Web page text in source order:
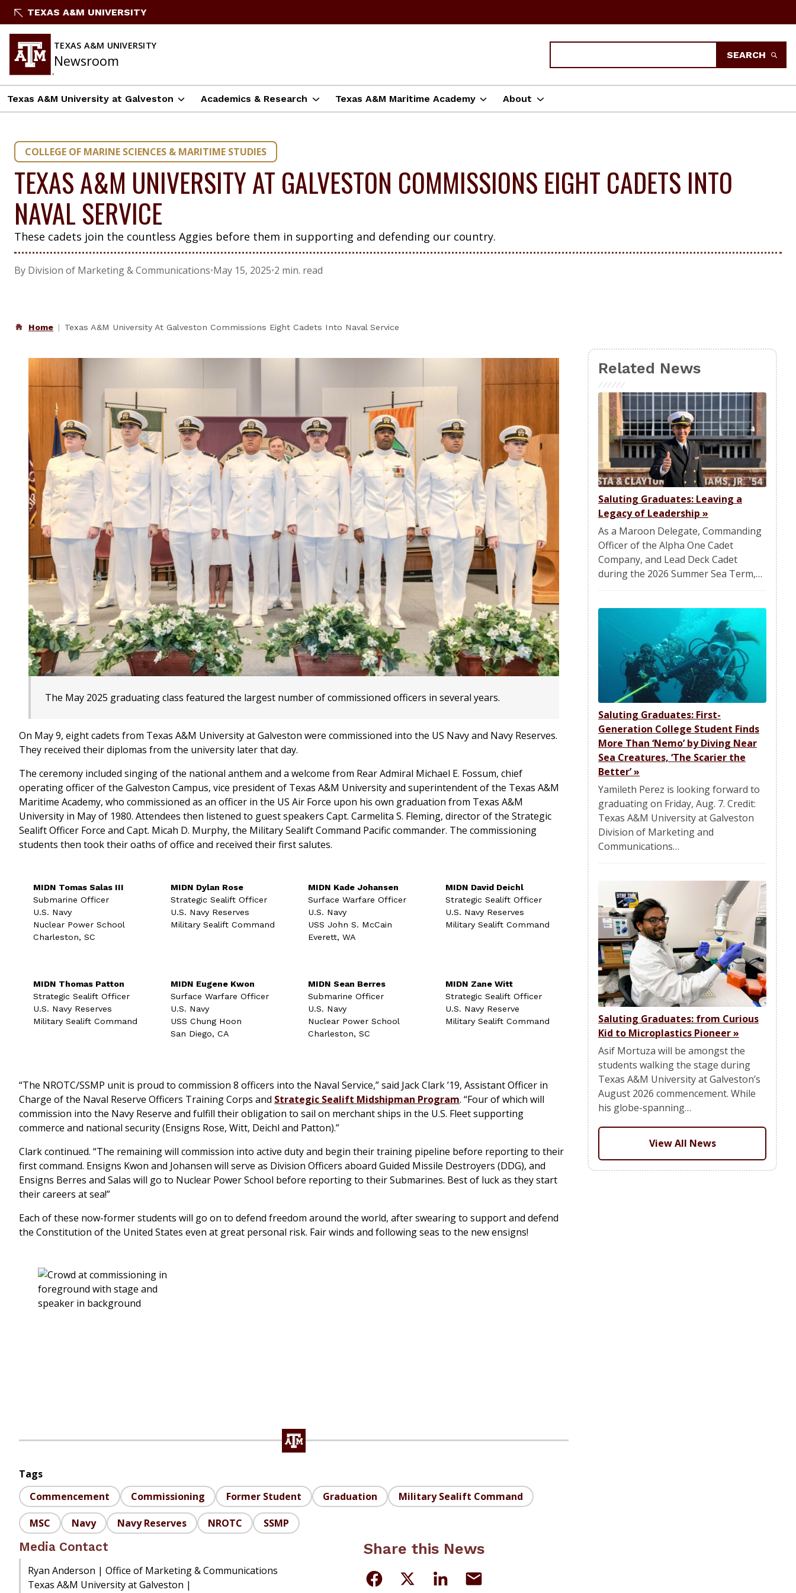
Skip
content
TEXAS A&M UNIVERSITY
TEXAS A&M UNIVERSITY
Newsroom SEARCH
Texas A&M University at Galveston Academics & Research Texas A&M Maritime Academy About
COLLEGE OF MARINE SCIENCES & MARITIME STUDIES
TEXAS A&M UNIVERSITY AT GALVESTON COMMISSIONS EIGHT CADETS INTO
NAVAL SERVICE
These cadets join the countless Aggies before them in supporting and defending our country.
By Division of Marketing & Communications•May 15, 2025•2 min. read
Home Texas A&M University At Galveston Commissions Eight Cadets Into Naval Service
The May 2025 graduating class featured the largest number of commissioned officers in several years.
On May 9, eight cadets from Texas A&M University at Galveston were commissioned into the US Navy and Navy Reserves.
They received their diplomas from the university later that day.
The ceremony included singing of the national anthem and a welcome from Rear Admiral Michael E. Fossum, chief
operating officer of the Galveston Campus, vice president of Texas A&M University and superintendent of the Texas A&M
Maritime Academy, who commissioned as an officer in the US Air Force upon his own graduation from Texas A&M
University in May of 1980. Attendees then listened to guest speakers Capt. Carmelita S. Fleming, director of the Strategic
Sealift Officer Force and Capt. Micah D. Murphy, the Military Sealift Command Pacific commander. The commissioning
students then took their oaths of office and received their first salutes.
MIDN Tomas Salas III
Submarine Officer
U.S. Navy
Nuclear Power School
Charleston, SC
MIDN Dylan Rose
Strategic Sealift Officer
U.S. Navy Reserves
Military Sealift Command
MIDN Kade Johansen
Surface Warfare Officer
U.S. Navy
USS John S. McCain
Everett, WA
MIDN David Deichl
Strategic Sealift Officer
U.S. Navy Reserves
Military Sealift Command
MIDN Thomas Patton
Strategic Sealift Officer
U.S. Navy Reserves
Military Sealift Command
MIDN Eugene Kwon
Surface Warfare Officer
U.S. Navy
USS Chung Hoon
San Diego, CA
MIDN Sean Berres
Submarine Officer
U.S. Navy
Nuclear Power School
Charleston, SC
MIDN Zane Witt
Strategic Sealift Officer
U.S. Navy Reserve
Military Sealift Command
“The NROTC/SSMP unit is proud to commission 8 officers into the Naval Service,” said Jack Clark ’19, Assistant Officer in
Charge of the Naval Reserve Officers Training Corps and Strategic Sealift Midshipman Program. “Four of which will
commission into the Navy Reserve and fulfill their obligation to sail on merchant ships in the U.S. Fleet supporting
commerce and national security (Ensigns Rose, Witt, Deichl and Patton).”
Clark continued. “The remaining will commission into active duty and begin their training pipeline before reporting to their
first command. Ensigns Kwon and Johansen will serve as Division Officers aboard Guided Missile Destroyers (DDG), and
Ensigns Berres and Salas will go to Nuclear Power School before reporting to their Submarines. Best of luck as they start
their careers at sea!”
Each of these now-former students will go on to defend freedom around the world, after swearing to support and defend
the Constitution of the United States even at great personal risk. Fair winds and following seas to the new ensigns!
Tags
Commencement
Commissioning Former Student Graduation Military Sealift Command
MSC Navy Navy Reserves NROTC SSMP
Media Contact
Ryan Anderson | Office of Marketing & Communications
Texas A&M University at Galveston |
Share this News
Related News
Saluting Graduates: Leaving a
Legacy of Leadership »
As a Maroon Delegate, Commanding
Officer of the Alpha One Cadet
Company, and Lead Deck Cadet
during the 2026 Summer Sea Term,…
Saluting Graduates: First-
Generation College Student Finds
More Than ‘Nemo’ by Diving Near
Sea Creatures, ‘The Scarier the
Better’»
Yamileth Perez is looking forward to
graduating on Friday, Aug. 7. Credit:
Texas A&M University at Galveston
Division of Marketing and
Communications…
Saluting Graduates: from Curious
Kid to Microplastics Pioneer»
Asif Mortuza will be amongst the
students walking the stage during
Texas A&M University at Galveston’s
August 2026 commencement. While
his globe-spanning…
View All News